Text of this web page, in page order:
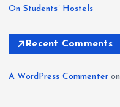
On Students’ Hostels
Recent Comments
A WordPress Commenter on